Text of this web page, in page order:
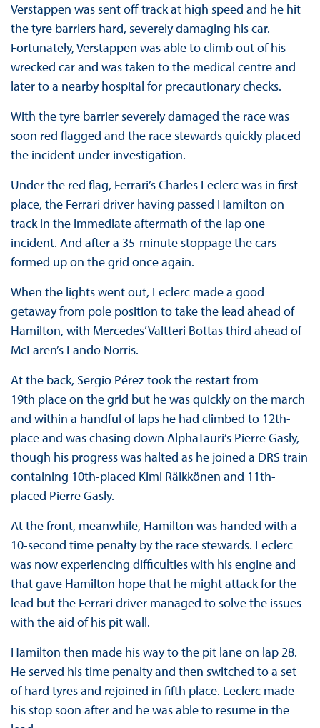
Verstappen was sent off track at high speed and he hit
the tyre barriers hard, severely damaging his car.
Fortunately, Verstappen was able to climb out of his
wrecked car and was taken to the medical centre and
later to a nearby hospital for precautionary checks.
With the tyre barrier severely damaged the race was
soon red flagged and the race stewards quickly placed
the incident under investigation.
Under the red flag, Ferrari’s Charles Leclerc was in first
place, the Ferrari driver having passed Hamilton on
track in the immediate aftermath of the lap one
incident. And after a 35-minute stoppage the cars
formed up on the grid once again.
When the lights went out, Leclerc made a good
getaway from pole position to take the lead ahead of
Hamilton, with Mercedes’ Valtteri Bottas third ahead of
McLaren’s Lando Norris.
At the back, Sergio Pérez took the restart from
19th place on the grid but he was quickly on the march
and within a handful of laps he had climbed to 12th-
place and was chasing down AlphaTauri’s Pierre Gasly,
though his progress was halted as he joined a DRS train
containing 10th-placed Kimi Räikkönen and 11th-
placed Pierre Gasly.
At the front, meanwhile, Hamilton was handed with a
10-second time penalty by the race stewards. Leclerc
was now experiencing difficulties with his engine and
that gave Hamilton hope that he might attack for the
lead but the Ferrari driver managed to solve the issues
with the aid of his pit wall.
Hamilton then made his way to the pit lane on lap 28.
He served his time penalty and then switched to a set
of hard tyres and rejoined in fifth place. Leclerc made
his stop soon after and he was able to resume in the